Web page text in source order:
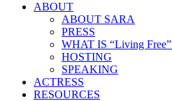
ABOUT
ABOUT SARA
PRESS
WHAT IS “Living
HOSTING
SPEAKING
ACTRESS
RESOURCES